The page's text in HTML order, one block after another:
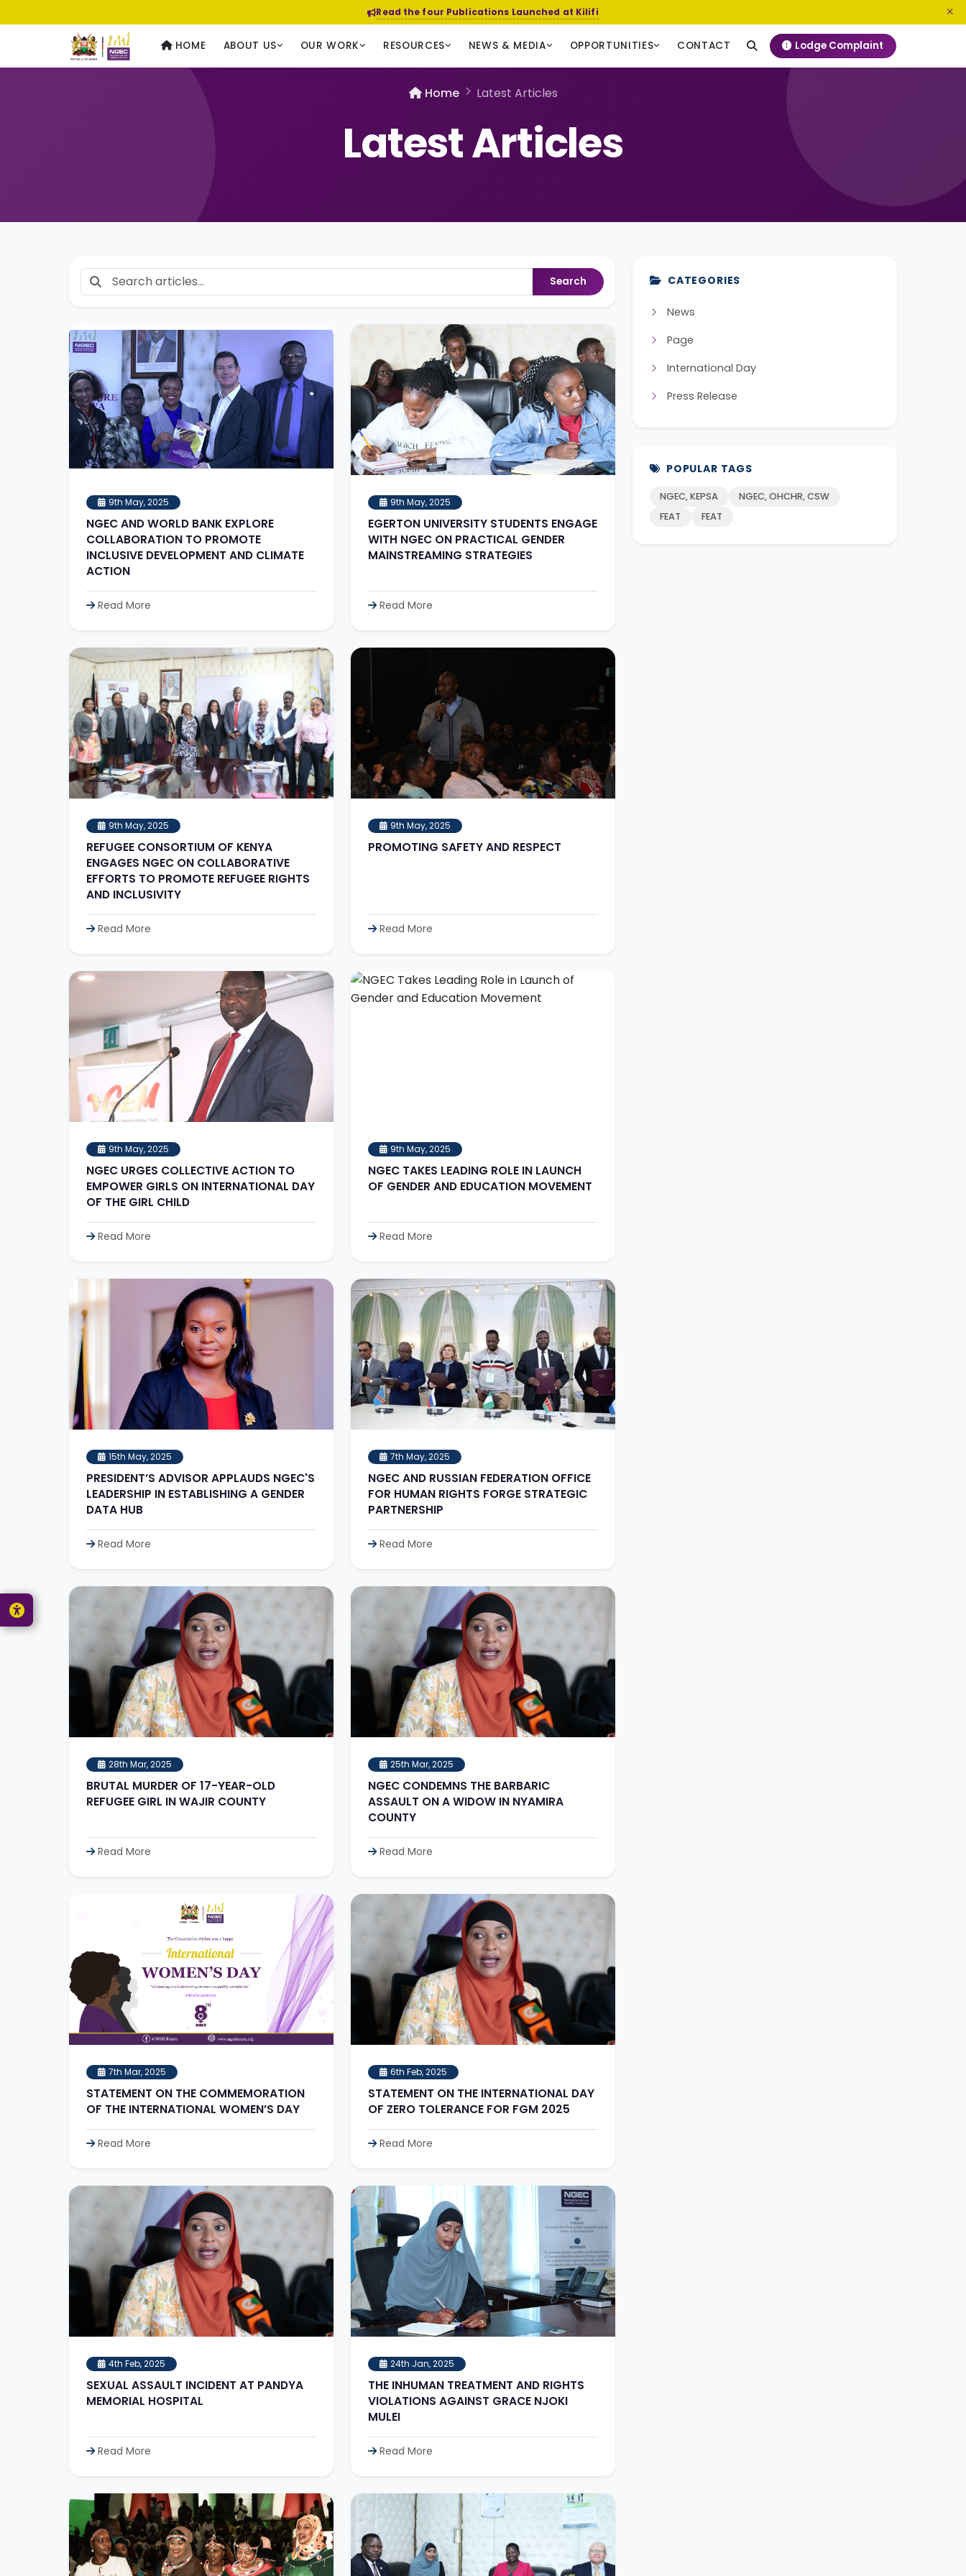
Read the four Publications Launched at Kilifi
HOME ABOUT US OUR WORK RESOURCES NEWS & MEDIA OPPORTUNITIES CONTACT Lodge Complaint
Home Latest Articles
Latest Articles
Search
9th May, 2025
NGEC AND WORLD BANK EXPLORE
COLLABORATION TO PROMOTE
INCLUSIVE DEVELOPMENT AND CLIMATE
ACTION
Read More
9th May, 2025
EGERTON UNIVERSITY STUDENTS ENGAGE
WITH NGEC ON PRACTICAL GENDER
MAINSTREAMING STRATEGIES
Read More
9th May, 2025
REFUGEE CONSORTIUM OF KENYA
ENGAGES NGEC ON COLLABORATIVE
EFFORTS TO PROMOTE REFUGEE RIGHTS
AND INCLUSIVITY
Read More
9th May, 2025
PROMOTING SAFETY AND RESPECT
Read More
9th May, 2025
NGEC URGES COLLECTIVE ACTION TO
EMPOWER GIRLS ON INTERNATIONAL DAY
OF THE GIRL CHILD
Read More
9th May, 2025
NGEC TAKES LEADING ROLE IN LAUNCH
OF GENDER AND EDUCATION MOVEMENT
Read More
15th May, 2025
PRESIDENT’S ADVISOR APPLAUDS NGEC'S
LEADERSHIP IN ESTABLISHING A GENDER
DATA HUB
Read More
7th May, 2025
NGEC AND RUSSIAN FEDERATION OFFICE
FOR HUMAN RIGHTS FORGE STRATEGIC
PARTNERSHIP
Read More
28th Mar, 2025
BRUTAL MURDER OF 17-YEAR-OLD
REFUGEE GIRL IN WAJIR COUNTY
Read More
25th Mar, 2025
NGEC CONDEMNS THE BARBARIC
ASSAULT ON A WIDOW IN NYAMIRA
COUNTY
Read More
7th Mar, 2025
STATEMENT ON THE COMMEMORATION
OF THE INTERNATIONAL WOMEN’S DAY
Read More
6th Feb, 2025
STATEMENT ON THE INTERNATIONAL DAY
OF ZERO TOLERANCE FOR FGM 2025
Read More
4th Feb, 2025
SEXUAL ASSAULT INCIDENT AT PANDYA
MEMORIAL HOSPITAL
Read More
24th Jan, 2025
THE INHUMAN TREATMENT AND RIGHTS
VIOLATIONS AGAINST GRACE NJOKI
MULEI
Read More
CATEGORIES
News
Page
International Day
Press Release
POPULAR TAGS
NGEC, KEPSA
NGEC, OHCHR, CSW
FEAT
FEAT